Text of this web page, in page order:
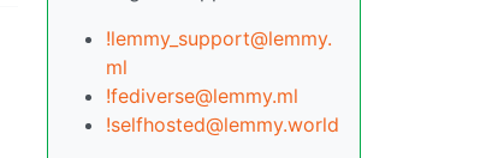
!lemmy_support@lemmy.
ml
!fediverse@lemmy.ml
!selfhosted@lemmy.world